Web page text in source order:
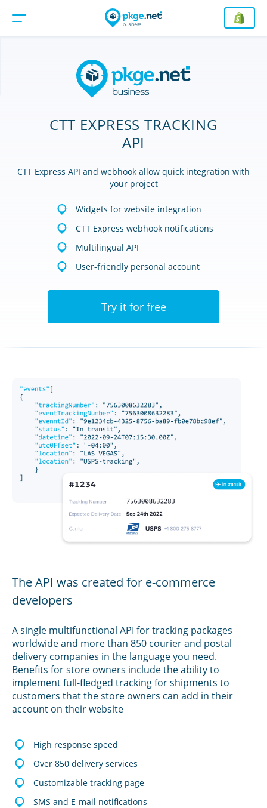
CTT EXPRESS TRACKING
API
CTT Express API and webhook allow quick integration with
your project
Widgets for website integration
CTT Express webhook notifications
Multilingual API
User-friendly personal account
Try it for free
The API was created for e-commerce
developers
A single multifunctional API for tracking packages
worldwide and more than 850 courier and postal
delivery companies in the language you need.
Benefits for store owners include the ability to
implement full-fledged tracking for shipments to
customers that the store owners can add in their
account on their website
High response speed
Over 850 delivery services
Customizable tracking page
SMS and E-mail notifications